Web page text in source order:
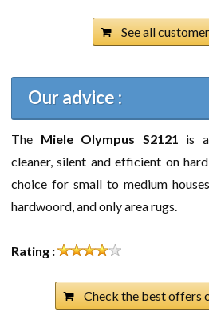
See all
Our advice :
The Miele Olympus S2121
is
cleaner, silent and efficient on
choice for small to medium
hardwoord, and only area rugs.
Rating :
Check the best offers